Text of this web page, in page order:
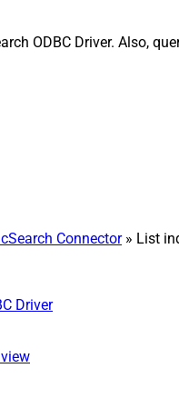
ODBC Driver. Also,
Connector» List
Driver